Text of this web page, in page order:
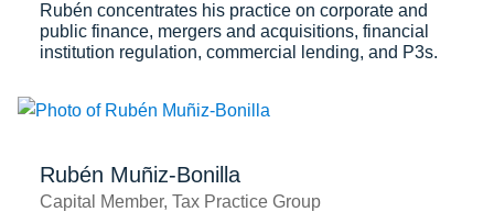
Rubén concentrates his practice on corporate and
public finance, mergers and acquisitions, financial
institution regulation, commercial lending, and P3s.
Rubén Muñiz-Bonilla
Capital Member, Tax Practice Group